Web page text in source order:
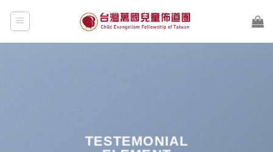
TESTEMONIAL